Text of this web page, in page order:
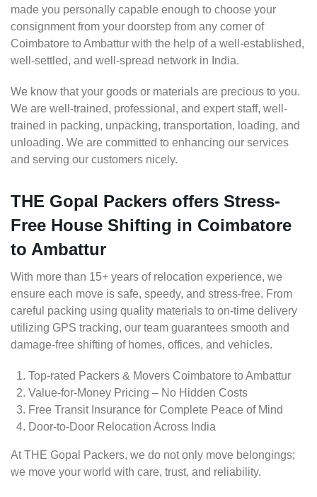
made you personally capable enough to choose your
consignment from your doorstep from any corner of
Coimbatore to Ambattur with the help of a well-established,
well-settled, and well-spread network in India.
We know that your goods or materials are precious to you.
We are well-trained, professional, and expert staff, well-
trained in packing, unpacking, transportation, loading, and
unloading. We are committed to enhancing our services
and serving our customers nicely.
THE Gopal Packers offers Stress-
Free House Shifting in Coimbatore
to Ambattur
With more than 15+ years of relocation experience, we
ensure each move is safe, speedy, and stress-free. From
careful packing using quality materials to on-time delivery
utilizing GPS tracking, our team guarantees smooth and
damage-free shifting of homes, offices, and vehicles.
Top-rated Packers & Movers Coimbatore to Ambattur
Value-for-Money Pricing – No Hidden Costs
Free Transit Insurance for Complete Peace of Mind
Door-to-Door Relocation Across India
At THE Gopal Packers, we do not only move belongings;
we move your world with care, trust, and reliability.